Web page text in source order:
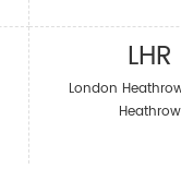
LHR
London
Heathrow